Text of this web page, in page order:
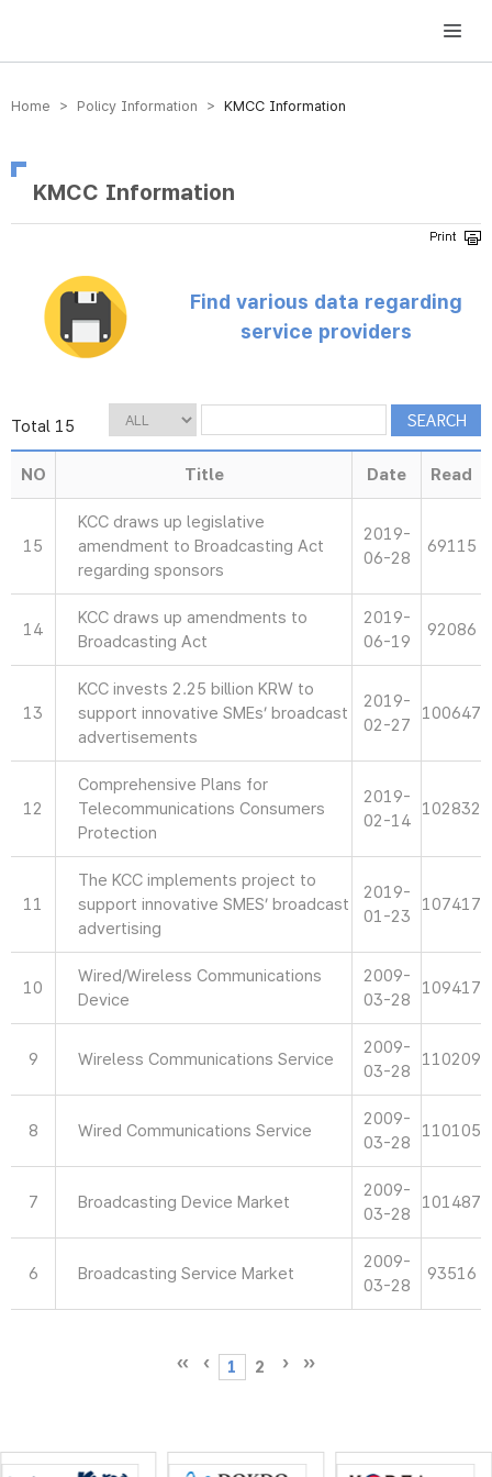
방송미디어통신위원회 Korea Media and Communications Commission
Home > Policy Information > KMCC Information
KMCC Information
Find various data regarding
service providers
Total 15
NO Title Date Read
15
KCC draws up legislative
amendment to Broadcasting Act
regarding sponsors
2019-
06-28
69115
14
KCC draws up amendments to
Broadcasting Act
2019-
06-19
92086
13
KCC invests 2.25 billion KRW to
support innovative SMEs’ broadcast
advertisements
2019-
02-27
100647
12
Comprehensive Plans for
Telecommunications Consumers
Protection
2019-
02-14
102832
11
The KCC implements project to
support innovative SMES’ broadcast
advertising
2019-
01-23
107417
10
Wired/Wireless Communications
Device
2009-
03-28
109417
9 Wireless Communications Service
2009-
03-28
110209
8 Wired Communications Service
2009-
03-28
110105
7 Broadcasting Device Market
2009-
03-28
101487
6 Broadcasting Service Market
2009-
03-28
93516
1 2